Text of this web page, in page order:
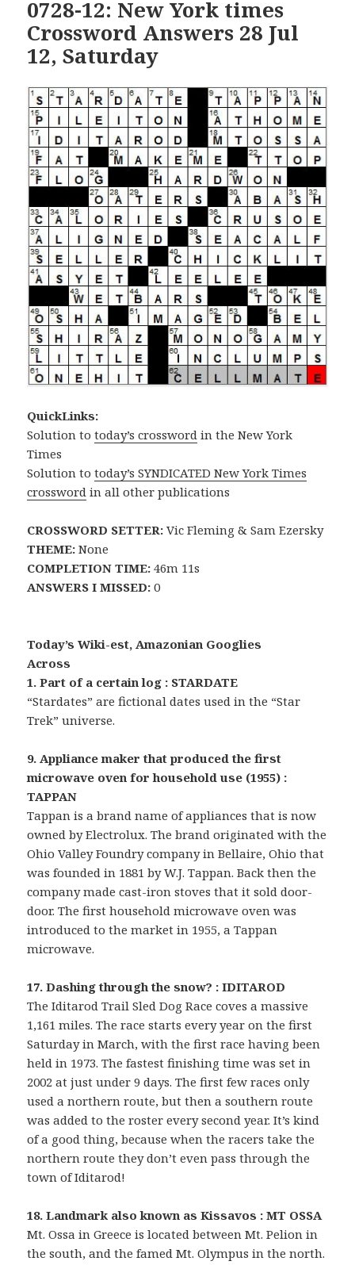
0728-12: New York times
Crossword Answers 28 Jul
12, Saturday
QuickLinks:
Solution totoday’s crossword in the New York
Times
Solution totoday’s SYNDICATED New York Times
crossword in all other publications
CROSSWORD SETTER: Vic Fleming & Sam Ezersky
THEME: None
COMPLETION TIME: 46m 11s
ANSWERS I MISSED: 0
Today’s Wiki-est, Amazonian Googlies
Across
1. Part of a certain log : STARDATE
“Stardates” are fictional dates used in the “Star
Trek” universe.
9. Appliance maker that produced the first
microwave oven for household use (1955) :
TAPPAN
Tappan is a brand name of appliances that is now
owned by Electrolux. The brand originated with the
Ohio Valley Foundry company in Bellaire, Ohio that
was founded in 1881 by W.J. Tappan. Back then the
company made cast-iron stoves that it sold door-
door. The first household microwave oven was
introduced to the market in 1955, a Tappan
microwave.
17. Dashing through the snow? : IDITAROD
The Iditarod Trail Sled Dog Race coves a massive
1,161 miles. The race starts every year on the first
Saturday in March, with the first race having been
held in 1973. The fastest finishing time was set in
2002 at just under 9 days. The first few races only
used a northern route, but then a southern route
was added to the roster every second year. It’s kind
of a good thing, because when the racers take the
northern route they don’t even pass through the
town of Iditarod!
18. Landmark also known as Kissavos : MT OSSA
Mt. Ossa in Greece is located between Mt. Pelion in
the south, and the famed Mt. Olympus in the north.